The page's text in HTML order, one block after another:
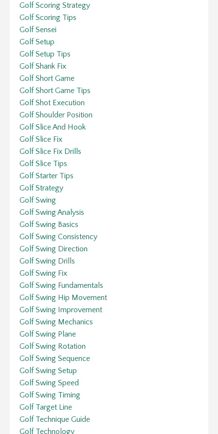
Golf Scoring Strategy
Golf Scoring Tips
Golf Sensei
Golf Setup
Golf Setup Tips
Golf Shank Fix
Golf Short Game
Golf Short Game Tips
Golf Shot Execution
Golf Shoulder Position
Golf Slice And Hook
Golf Slice Fix
Golf Slice Fix Drills
Golf Slice Tips
Golf Starter Tips
Golf Strategy
Golf Swing
Golf Swing Analysis
Golf Swing Basics
Golf Swing Consistency
Golf Swing Direction
Golf Swing Drills
Golf Swing Fix
Golf Swing Fundamentals
Golf Swing Hip Movement
Golf Swing Improvement
Golf Swing Mechanics
Golf Swing Plane
Golf Swing Rotation
Golf Swing Sequence
Golf Swing Setup
Golf Swing Speed
Golf Swing Timing
Golf Target Line
Golf Technique Guide
Golf Technology